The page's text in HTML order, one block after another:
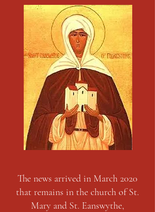
The news arrived in March 2020
that remains in the church of St.
Mary and St. Eanswythe,